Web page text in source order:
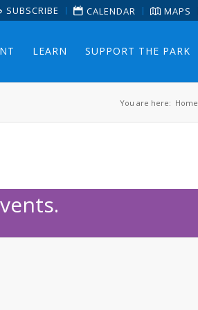
SUBSCRIBE CALENDAR MAPS
LEARN SUPPORT THE PARK
You are here: Home